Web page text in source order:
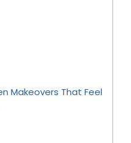
Makeovers That Feel